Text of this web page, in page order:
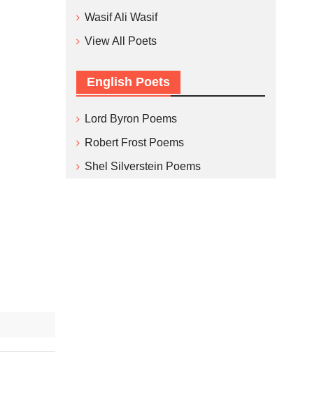
Wasif Ali Wasif
View All Poets
English Poets
Lord Byron Poems
Robert Frost Poems
Shel Silverstein Poems